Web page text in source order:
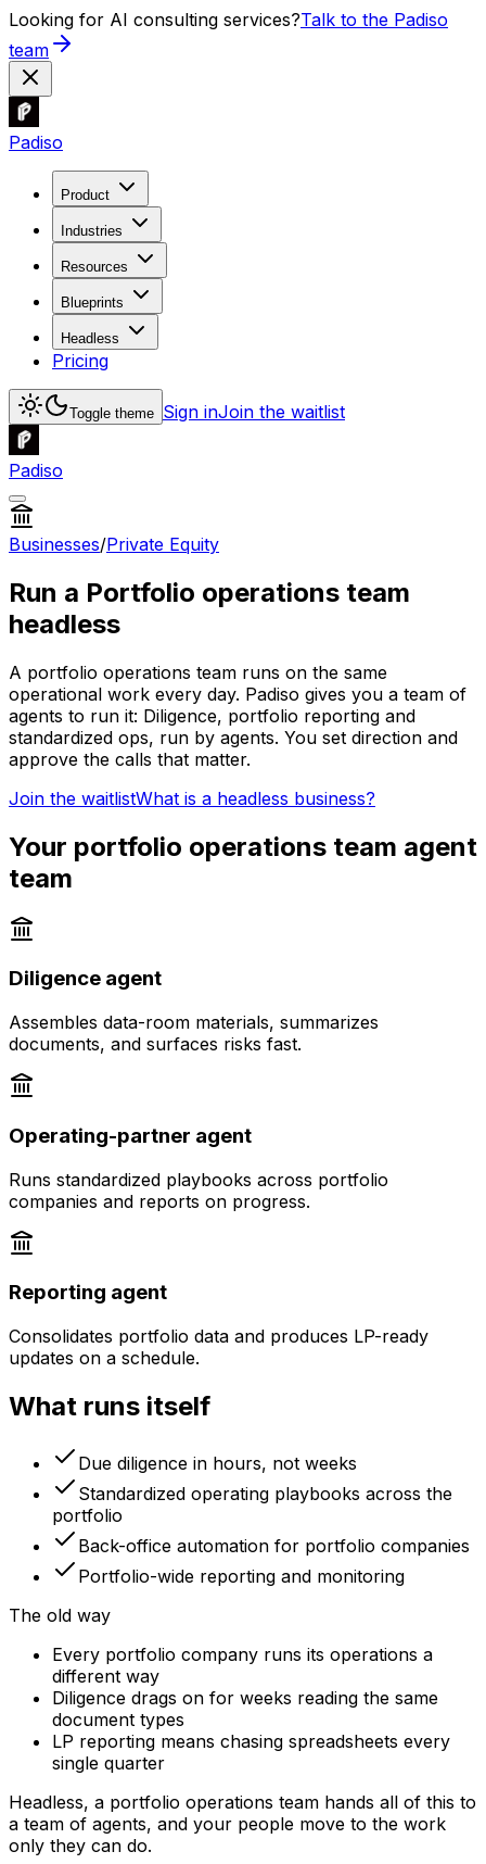
Looking for AI consulting services?Talk to the Padiso
team
Padiso
Product
Industries
Resources
Blueprints
Headless
Pricing
Toggle theme Sign inJoin the waitlist
Padiso
Businesses/Private Equity
Run a Portfolio operations team
headless
A portfolio operations team runs on the same
operational work every day. Padiso gives you a team of
agents to run it: Diligence, portfolio reporting and
standardized ops, run by agents. You set direction and
approve the calls that matter.
Join the waitlistWhat is a headless business?
Your portfolio operations team agent
team
Diligence agent
Assembles data-room materials, summarizes
documents, and surfaces risks fast.
Operating-partner agent
Runs standardized playbooks across portfolio
companies and reports on progress.
Reporting agent
Consolidates portfolio data and produces LP-ready
updates on a schedule.
What runs itself
Due diligence in hours, not weeks
Standardized operating playbooks across the
portfolio
Back-office automation for portfolio companies
Portfolio-wide reporting and monitoring
The old way
Every portfolio company runs its operations a
different way
Diligence drags on for weeks reading the same
document types
LP reporting means chasing spreadsheets every
single quarter
Headless, a portfolio operations team hands all of this to
a team of agents, and your people move to the work
only they can do.